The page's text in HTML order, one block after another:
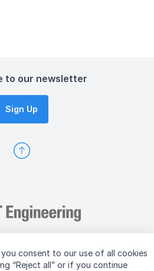
consent to our use of all cookies
“Reject all” or if you continue
to our newsletter
Sign Up